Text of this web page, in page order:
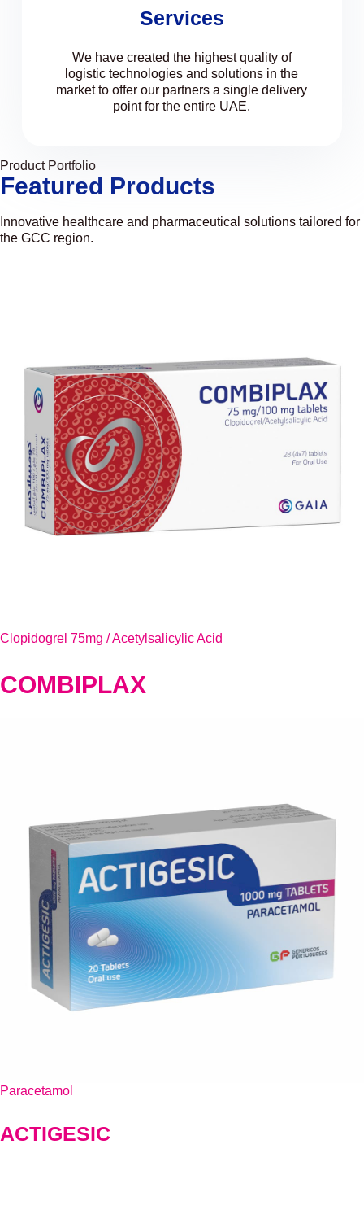
Services
We have created the highest quality of
logistic technologies and solutions in the
market to offer our partners a single delivery
point for the entire UAE.
Product Portfolio
Featured Products
Innovative healthcare and pharmaceutical solutions tailored for
the GCC region.
Clopidogrel 75mg / Acetylsalicylic Acid
COMBIPLAX
Paracetamol
ACTIGESIC